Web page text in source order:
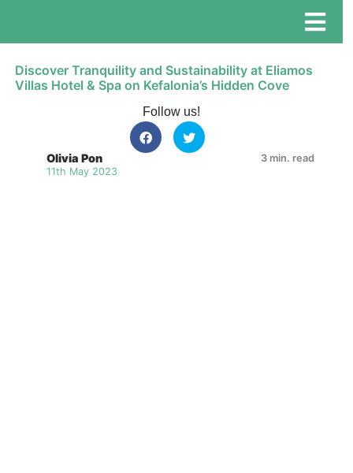
Discover Tranquility and Sustainability at Eliamos
Villas Hotel & Spa on Kefalonia’s Hidden Cove
Follow us!
Olivia Pon
11th May 2023
3 min. read